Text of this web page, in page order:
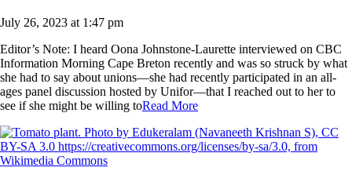
July 26, 2023 at 1:47 pm
Editor’s Note: I heard Oona Johnstone-Laurette interviewed on CBC
Information Morning Cape Breton recently and was so struck by what
she had to say about unions—she had recently participated in an all-
ages panel discussion hosted by Unifor—that I reached out to her to
see if she might be willing toRead More